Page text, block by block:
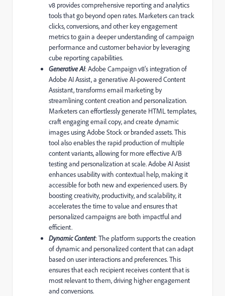
v8 provides comprehensive reporting and analytics
tools that go beyond open rates. Marketers can track
clicks, conversions, and other key engagement
metrics to gain a deeper understanding of campaign
performance and customer behavior by leveraging
cube reporting capabilities.
Generative AI: Adobe Campaign v8's integration of
Adobe AI Assist, a generative AI-powered Content
Assistant, transforms email marketing by
streamlining content creation and personalization.
Marketers can effortlessly generate HTML templates,
craft engaging email copy, and create dynamic
images using Adobe Stock or branded assets. This
tool also enables the rapid production of multiple
content variants, allowing for more effective A/B
testing and personalization at scale. Adobe AI Assist
enhances usability with contextual help, making it
accessible for both new and experienced users. By
boosting creativity, productivity, and scalability, it
accelerates the time to value and ensures that
personalized campaigns are both impactful and
efficient.
Dynamic Content: The platform supports the creation
of dynamic and personalized content that can adapt
based on user interactions and preferences. This
ensures that each recipient receives content that is
most relevant to them, driving higher engagement
and conversions.